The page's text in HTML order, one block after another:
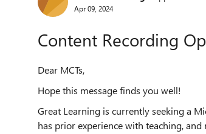
Apr 09, 2024
Content Recording
Dear MCTs,
Hope this message finds you well!
Great Learning is currently seeking a
has prior experience with teaching,